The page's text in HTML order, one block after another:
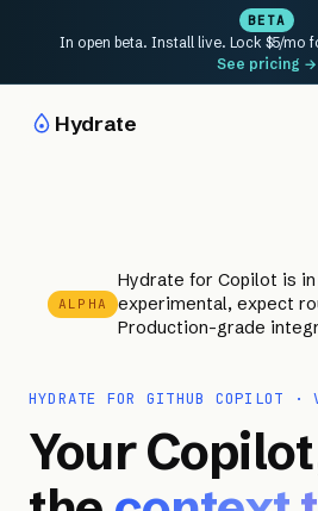
BETA
In open beta. Install live. Lock $5/mo
See pricing →
Hydrate
ALPHA
Hydrate for Copilot is in
experimental, expect
Production-grade
HYDRATE FOR GITHUB COPILOT ·
Your